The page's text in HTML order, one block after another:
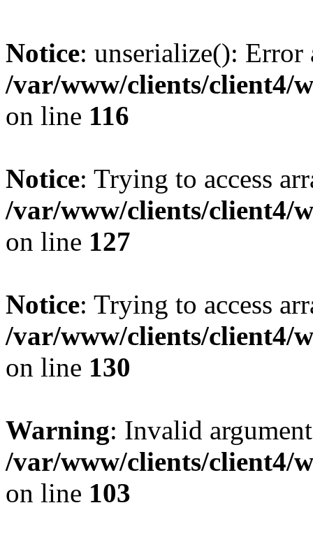
Notice: unserialize():
/var/www/clients/client4/
on line 116
Notice: Trying to access
/var/www/clients/client4/
on line 127
Notice: Trying to access
/var/www/clients/client4/
on line 130
Warning: Invalid
/var/www/clients/client4/
on line 103